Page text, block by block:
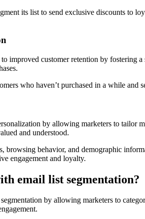
its list to send exclusive discounts to
improved customer retention by fostering
who haven’t purchased in a while
by allowing marketers to tailor
and understood.
browsing behavior, and demographic
engagement and loyalty.
email list segmentation?
by allowing marketers to